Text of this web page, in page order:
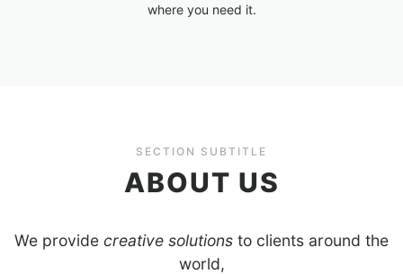
where you need it.
SECTION SUBTITLE
ABOUT US
We provide creative solutions to clients around the
world,